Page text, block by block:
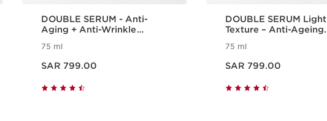
DOUBLE SERUM - Anti-
Aging + Anti-Wrinkle
75 ml
SAR 799.00
DOUBLE SERUM Light
Texture – Anti-Ageing
75 ml
SAR 799.00